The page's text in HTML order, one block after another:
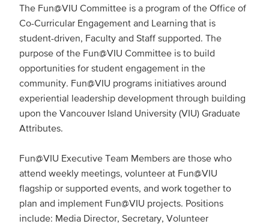
The Fun@VIU Committee is a program of the Office of
Co-Curricular Engagement and Learning that is
student-driven, Faculty and Staff supported. The
purpose of the Fun@VIU Committee is to build
opportunities for student engagement in the
community. Fun@VIU programs initiatives around
experiential leadership development through building
upon the Vancouver Island University (VIU) Graduate
Attributes.
Fun@VIU Executive Team Members are those who
attend weekly meetings, volunteer at Fun@VIU
flagship or supported events, and work together to
plan and implement Fun@VIU projects. Positions
include: Media Director, Secretary, Volunteer